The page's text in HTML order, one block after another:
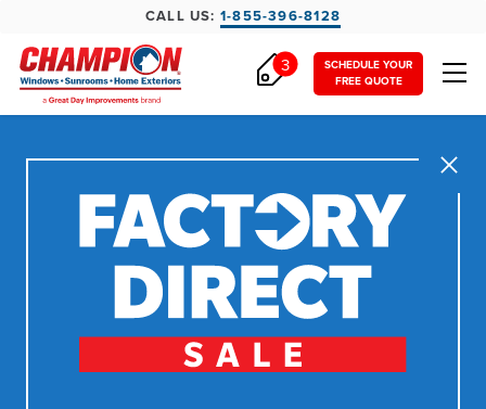
CALL US: 1-855-396-8128
SCHEDULE YOUR
FREE QUOTE
3
Close